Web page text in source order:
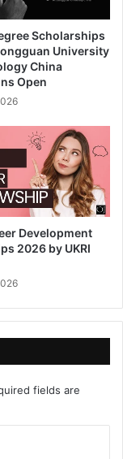
Scholarships
University
China
Open
Development
2026 by UKRI
fields are